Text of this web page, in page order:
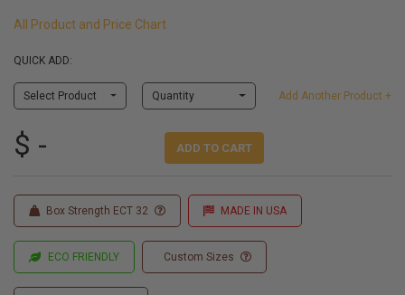
All Product and Price Chart
QUICK ADD:
Select Product Quantity Add Another Product +
$ - ADD TO CART
Box Strength ECT 32 MADE IN USA
ECO FRIENDLY Custom Sizes